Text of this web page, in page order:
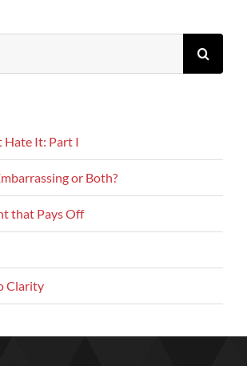
Hate It: Part I
or Both?
that Pays Off
Clarity